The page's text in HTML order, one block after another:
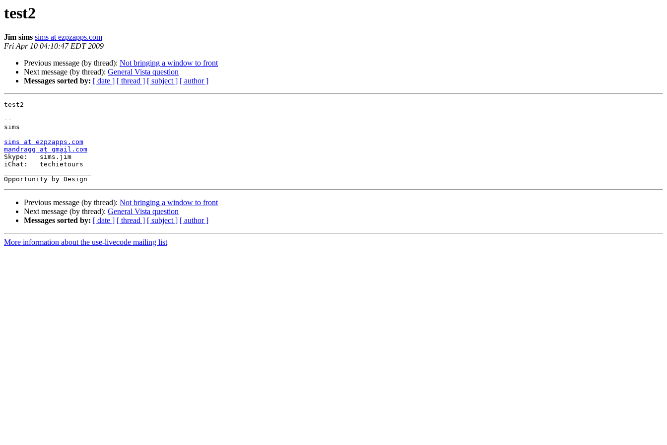
test2
Jim sims sims at ezpzapps.com
Fri Apr 10 04:10:47 EDT 2009
Previous message (by thread): Not bringing a window to front
Next message (by thread): General Vista question
Messages sorted by: [ date ] [ thread ] [ subject ] [ author ]
test2
--
sims
sims at ezpzapps.com
mandragg at gmail.com
Skype:   sims.jim
iChat:   techietours
Previous message (by thread): Not bringing a window to front
Next message (by thread): General Vista question
Messages sorted by: [ date ] [ thread ] [ subject ] [ author ]
More information about the use-livecode mailing list